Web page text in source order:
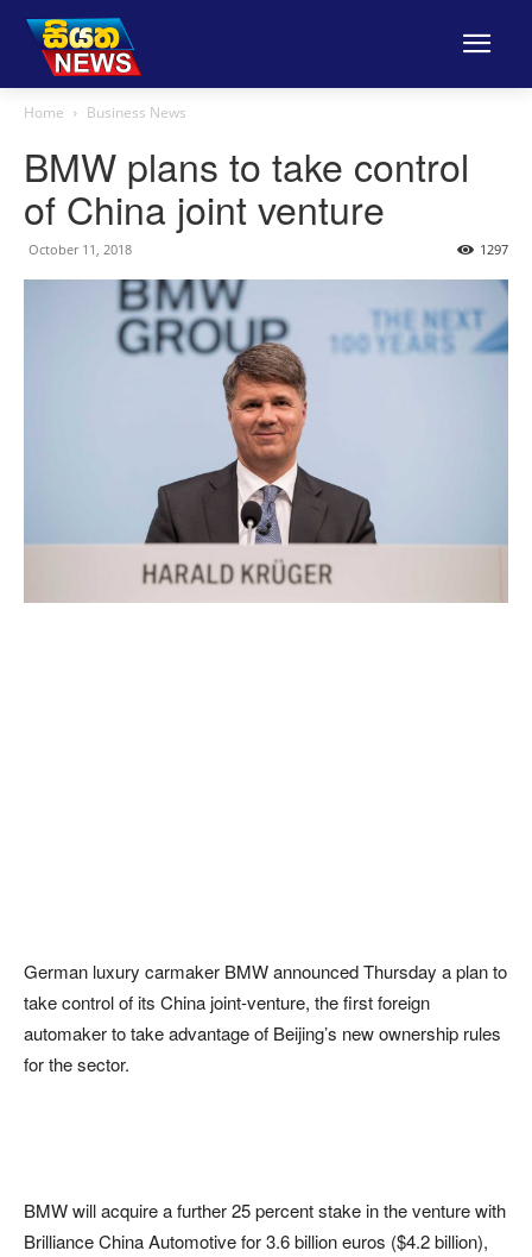
Home Business News
BMW plans to take control
of China joint venture
October 11, 2018 1297
German luxury carmaker BMW announced Thursday a plan to
take control of its China joint-venture, the first foreign
automaker to take advantage of Beijing’s new ownership rules
for the sector.
BMW will acquire a further 25 percent stake in the venture with
Brilliance China Automotive for 3.6 billion euros ($4.2 billion),